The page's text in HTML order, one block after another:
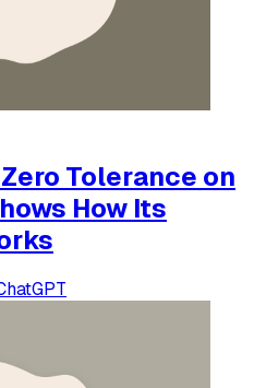
Tolerance on
How Its